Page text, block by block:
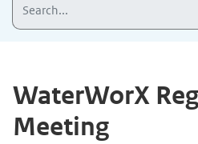
WaterWorX
Meeting